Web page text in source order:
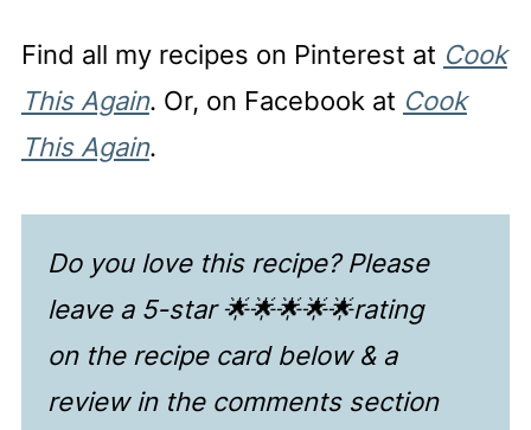
Find all my recipes on Pinterest at Cook
This Again. Or, on Facebook at Cook
This Again.
Do you love this recipe? Please
leave a 5-star 🌟🌟🌟🌟🌟rating
on the recipe card below & a
review in the comments section